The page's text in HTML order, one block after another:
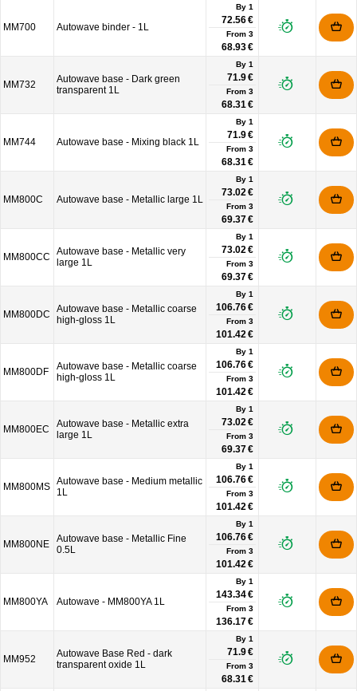
MM700 Autowave binder - 1L
By 1
72.56 €
From 3
68.93 €
MM732
Autowave base - Dark green
transparent 1L
By 1
71.9 €
From 3
68.31 €
MM744 Autowave base - Mixing black 1L
By 1
71.9 €
From 3
68.31 €
MM800C Autowave base - Metallic large 1L
By 1
73.02 €
From 3
69.37 €
MM800CC
Autowave base - Metallic very
large 1L
By 1
73.02 €
From 3
69.37 €
MM800DC
Autowave base - Metallic coarse
high-gloss 1L
By 1
106.76 €
From 3
101.42 €
MM800DF
Autowave base - Metallic coarse
high-gloss 1L
By 1
106.76 €
From 3
101.42 €
MM800EC
Autowave base - Metallic extra
large 1L
By 1
73.02 €
From 3
69.37 €
MM800MS Autowave base - Medium metallic
1L
By 1
106.76 €
From 3
101.42 €
MM800NE
Autowave base - Metallic Fine
0.5L
By 1
106.76 €
From 3
101.42 €
MM800YA Autowave - MM800YA 1L
By 1
143.34 €
From 3
136.17 €
MM952
Autowave Base Red - dark
transparent oxide 1L
By 1
71.9 €
From 3
68.31 €